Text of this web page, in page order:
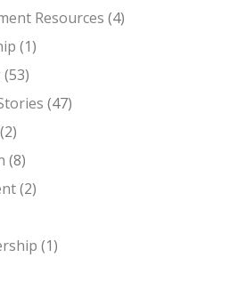
Resources (4)
(1)
(53)
(47)
(2)
(8)
(2)
(1)